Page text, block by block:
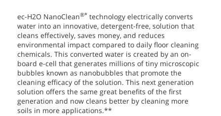
ec-H2O NanoClean®* technology electrically converts
water into an innovative, detergent-free, solution that
cleans effectively, saves money, and reduces
environmental impact compared to daily floor cleaning
chemicals. This converted water is created by an on-
board e-cell that generates millions of tiny microscopic
bubbles known as nanobubbles that promote the
cleaning efficacy of the solution. This next generation
solution offers the same great benefits of the first
generation and now cleans better by cleaning more
soils in more applications.**